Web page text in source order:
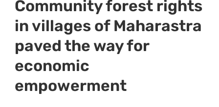
Community forest rights
in villages of Maharastra
paved the way for
economic
empowerment